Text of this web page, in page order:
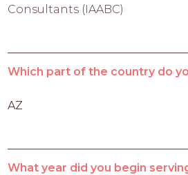
Consultants (IAABC)
Which part of the country do
AZ
What year did you begin